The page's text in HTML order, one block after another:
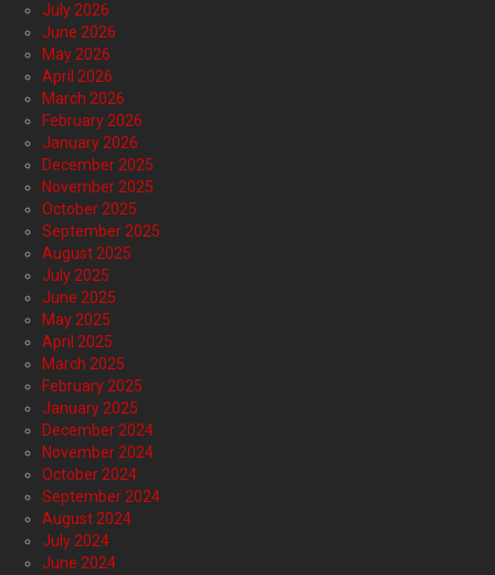
July 2026
June 2026
May 2026
April 2026
March 2026
February 2026
January 2026
December 2025
November 2025
October 2025
September 2025
August 2025
July 2025
June 2025
May 2025
April 2025
March 2025
February 2025
January 2025
December 2024
November 2024
October 2024
September 2024
August 2024
July 2024
June 2024